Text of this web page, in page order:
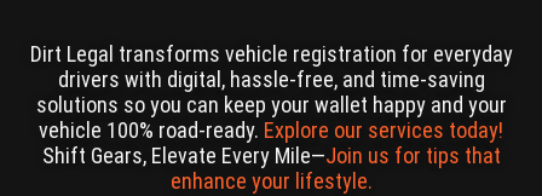
Dirt Legal transforms vehicle registration for everyday
drivers with digital, hassle-free, and time-saving
solutions so you can keep your wallet happy and your
vehicle 100% road-ready. Explore our services today!
Shift Gears, Elevate Every Mile—Join us for tips that
enhance your lifestyle.